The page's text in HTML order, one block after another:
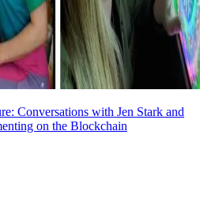
Conversations with Jen Stark and
on the Blockchain